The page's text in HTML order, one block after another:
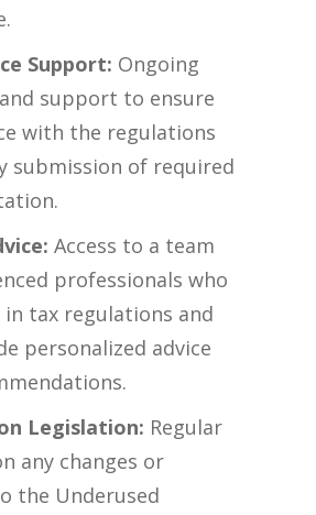
Support: Ongoing
support to ensure
with the regulations
submission of required
Access to a team
professionals who
in tax regulations and
personalized advice
Legislation: Regular
any changes or
the Underused